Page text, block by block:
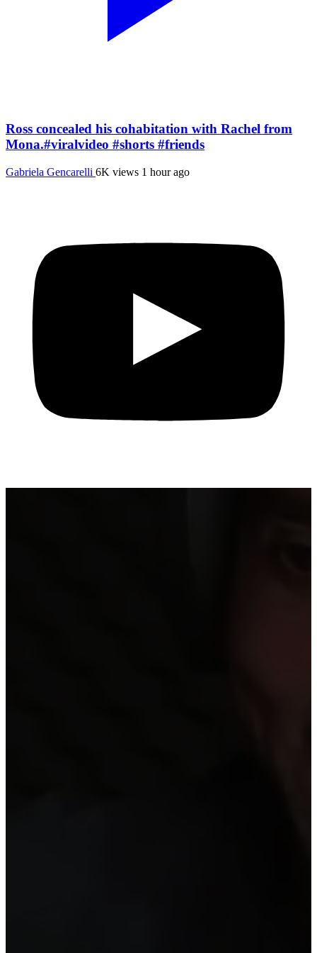
Ross concealed his cohabitation with Rachel from
Mona.#viralvideo #shorts #friends
Gabriela Gencarelli 6K views 1 hour ago